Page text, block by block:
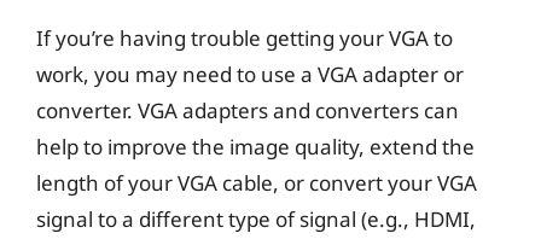
If you’re having trouble getting your VGA to
work, you may need to use a VGA adapter or
converter. VGA adapters and converters can
help to improve the image quality, extend the
length of your VGA cable, or convert your VGA
signal to a different type of signal (e.g., HDMI,